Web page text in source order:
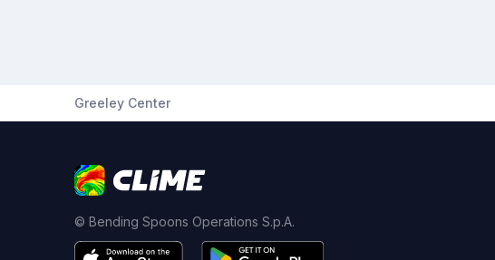
Greeley Center
© Bending Spoons Operations S.p.A.